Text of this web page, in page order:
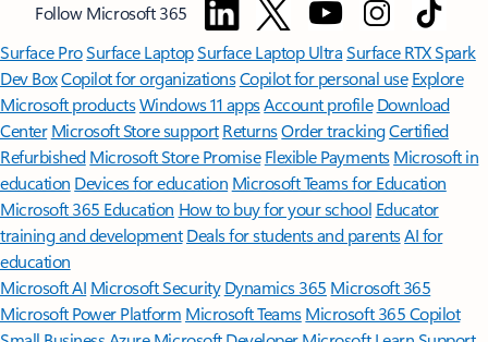
Follow Microsoft 365
Surface ProSurface LaptopSurface Laptop UltraSurface RTX Spark
Dev BoxCopilot for organizationsCopilot for personal use Explore
Microsoft productsWindows 11 appsAccount profile Download
Center Microsoft Store support ReturnsOrder trackingCertified
Refurbished Microsoft Store Promise Flexible Payments Microsoft in
education Devices for education Microsoft Teams for Education
Microsoft 365 Education How to buy for your school Educator
training and development Deals for students and parentsAI for
education
Microsoft AI Microsoft Security Dynamics 365 Microsoft 365
Microsoft Power Platform Microsoft TeamsMicrosoft 365 Copilot